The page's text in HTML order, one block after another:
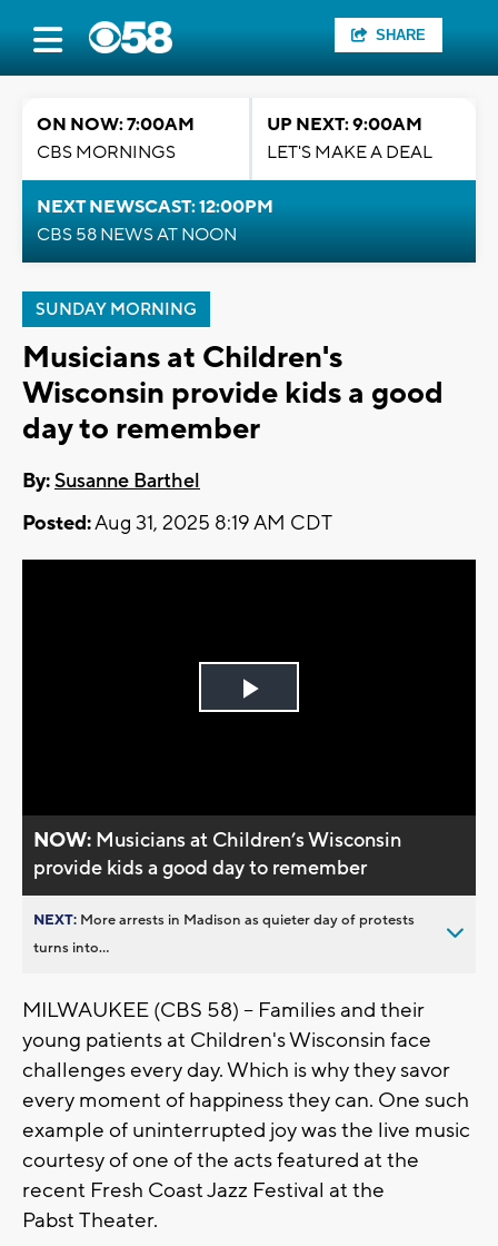
SHARE
ON NOW: 7:00AM
CBS MORNINGS
UP NEXT: 9:00AM
LET'S MAKE A DEAL
NEXT NEWSCAST: 12:00PM
CBS 58 NEWS AT NOON
SUNDAY MORNING
Musicians at Children's
Wisconsin provide kids a good
day to remember
By:Susanne Barthel
Posted:Aug 31, 2025 8:19 AM CDT
Play
NOW: Musicians at Children’s Wisconsin
provide kids a good day to remember
NEXT: More arrests in Madison as quieter day of protests
turns into...
MILWAUKEE (CBS 58) -- Families and their
young patients at Children's Wisconsin face
challenges every day. Which is why they savor
every moment of happiness they can. One such
example of uninterrupted joy was the live music
courtesy of one of the acts featured at the
recent Fresh Coast Jazz Festival at the
Pabst Theater.